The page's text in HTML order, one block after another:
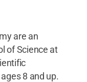
are an
of Science at
8 and up.